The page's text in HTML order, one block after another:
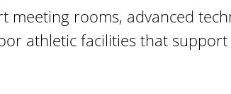
meeting rooms, advanced
athletic facilities that